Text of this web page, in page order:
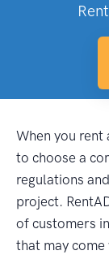
When you rent
to choose a
regulations
project.
of customers
that may